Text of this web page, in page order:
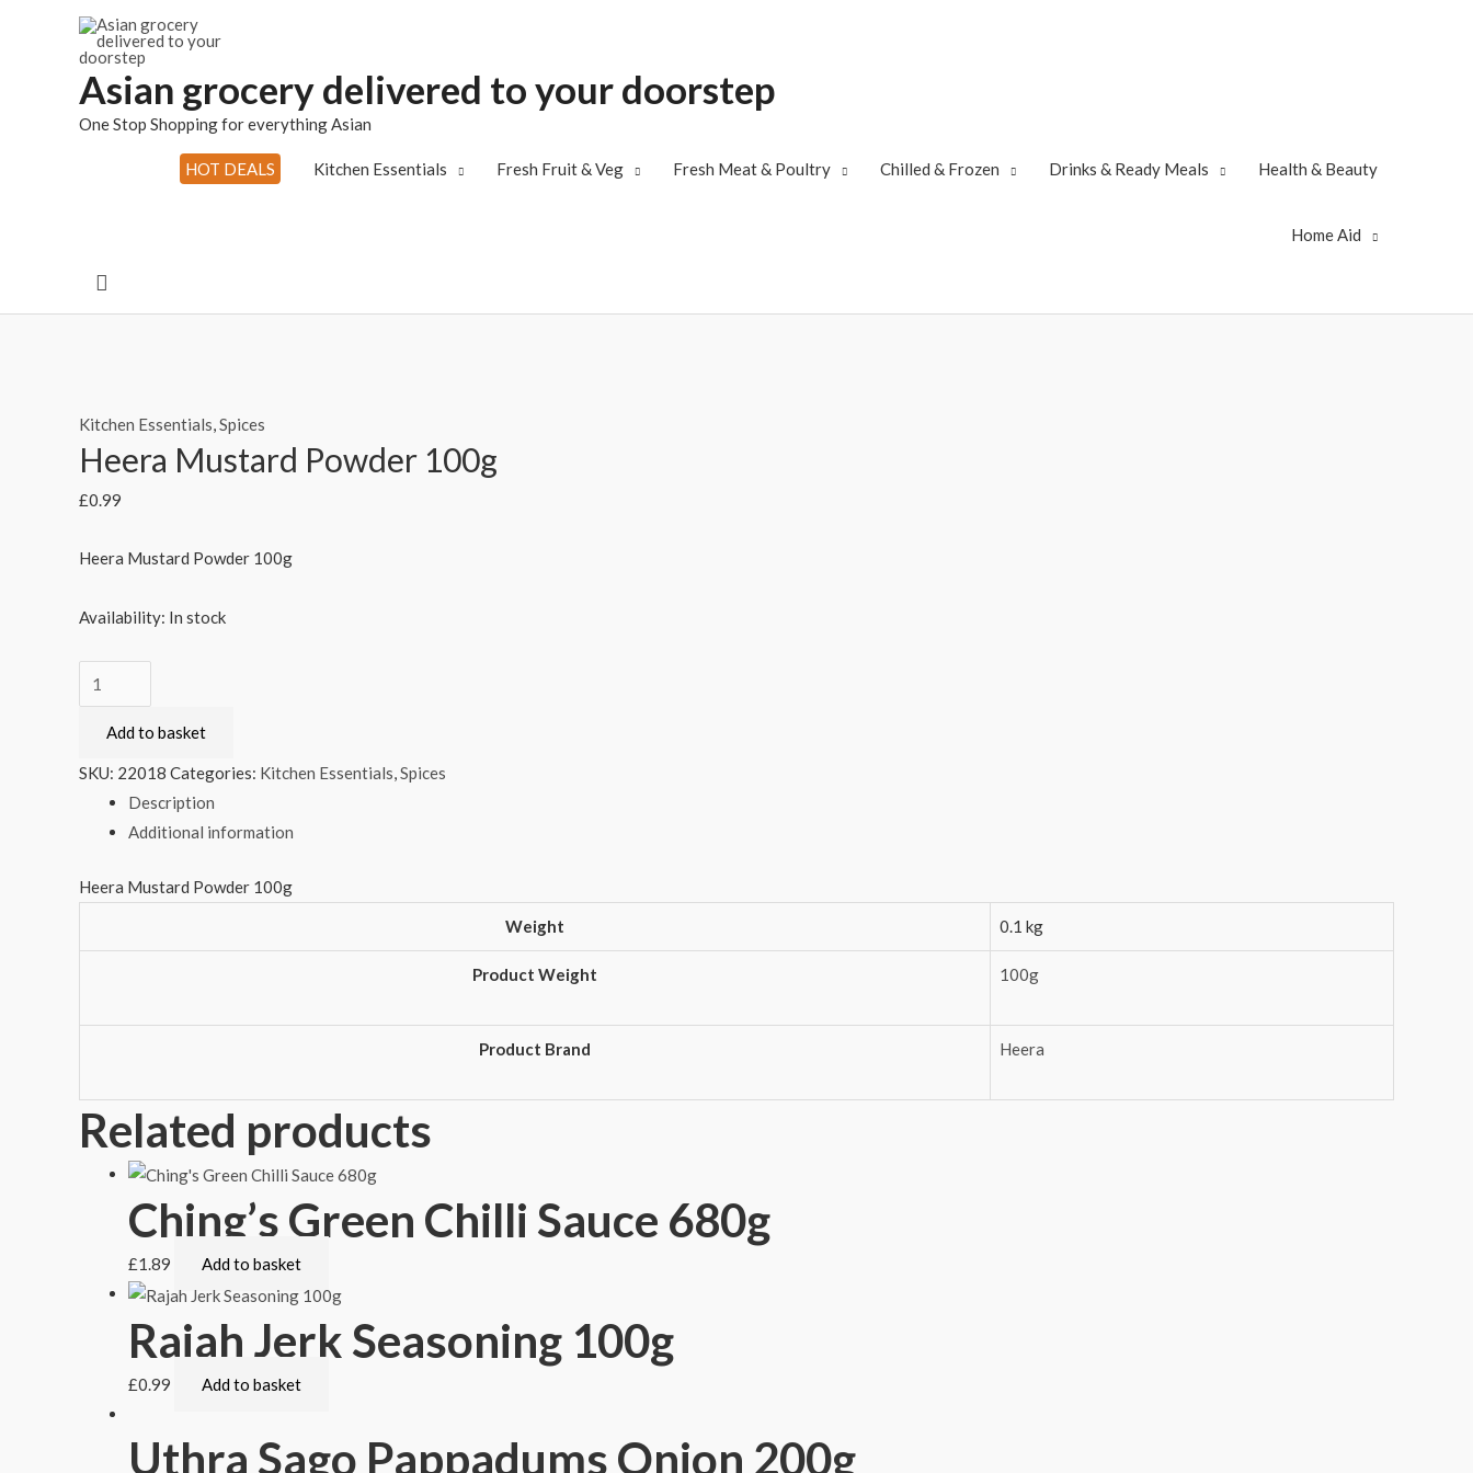
Asian grocery delivered to your doorstep
One Stop Shopping for everything Asian
HOT DEALS Kitchen Essentials Fresh Fruit & Veg Fresh Meat & Poultry Chilled & Frozen Drinks & Ready Meals Health & Beauty
Home Aid
Search
Kitchen Essentials,Spices
Heera Mustard Powder 100g
£0.99
Heera Mustard Powder 100g
Availability: In stock
Heera
Mustard
Powder
100g
quantity
Add to basket
SKU: 22018 Categories: Kitchen Essentials,Spices
Description
Additional information
Heera Mustard Powder 100g
Weight
0.1 kg
Product Weight 100g
Product Brand Heera
Related products
Ching’s Green Chilli Sauce 680g
£1.89 Add to basket
Rajah Jerk Seasoning 100g
£0.99 Add to basket
Uthra Sago Pappadums Onion 200g